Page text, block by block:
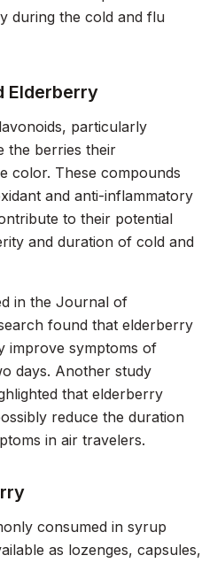
during the cold and flu
Elderberry
particularly
the berries their
color. These compounds
and anti-inflammatory
to their potential
and duration of cold and
in the Journal of
found that elderberry
improve symptoms of
days. Another study
that elderberry
reduce the duration
in air travelers.
consumed in syrup
as lozenges, capsules,